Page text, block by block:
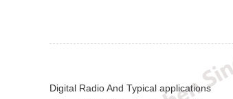
Digital Radio And Typical applications